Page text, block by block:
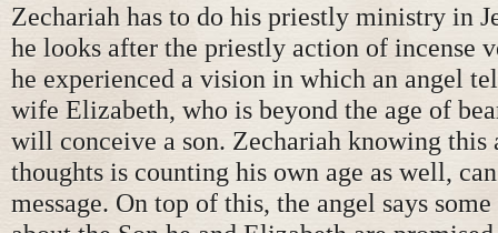
Zechariah has to do his priestly ministry in
he looks after the priestly action of incense
he experienced a vision in which an angel
wife Elizabeth, who is beyond the age of
will conceive a son. Zechariah knowing this
thoughts is counting his own age as well,
message. On top of this, the angel says